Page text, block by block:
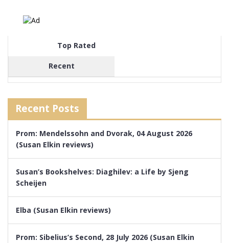
Top Rated
Recent
Recent Posts
Prom: Mendelssohn and Dvorak, 04 August 2026
(Susan Elkin reviews)
Susan’s Bookshelves: Diaghilev: a Life by Sjeng
Scheijen
Elba (Susan Elkin reviews)
Prom: Sibelius’s Second, 28 July 2026 (Susan Elkin